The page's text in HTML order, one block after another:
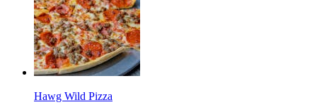
Hawg Wild Pizza